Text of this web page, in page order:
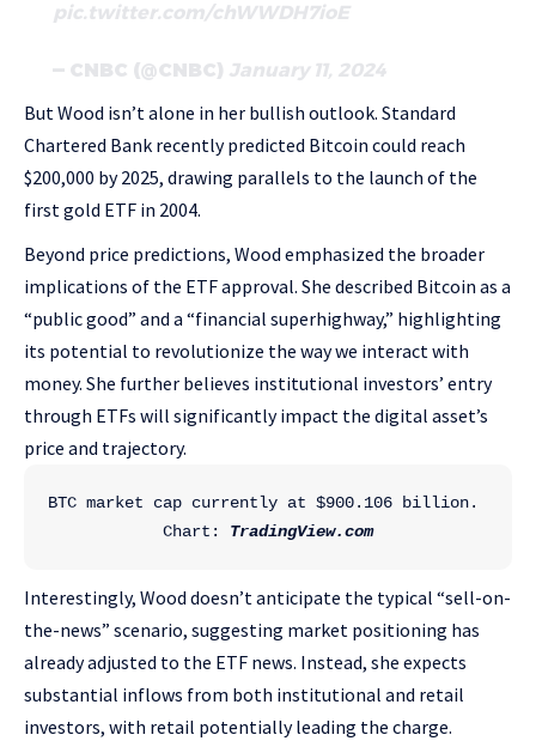
pic.twitter.com/chWWDH7ioE
— CNBC (@CNBC) January 11, 2024
But Wood isn’t alone in her bullish outlook. Standard
Chartered Bank recently predicted Bitcoin could reach
$200,000 by 2025, drawing parallels to the launch of the
first gold ETF in 2004.
Beyond price predictions, Wood emphasized the broader
implications of the ETF approval. She described Bitcoin as a
“public good” and a “financial superhighway,” highlighting
its potential to revolutionize the way we interact with
money. She further believes institutional investors’ entry
through ETFs will significantly impact the digital asset’s
price and trajectory.
BTC market cap currently at $900.106 billion.
Chart: TradingView.com
Interestingly, Wood doesn’t anticipate the typical “sell-on-
the-news” scenario, suggesting market positioning has
already adjusted to the ETF news. Instead, she expects
substantial inflows from both institutional and retail
investors, with retail potentially leading the charge.